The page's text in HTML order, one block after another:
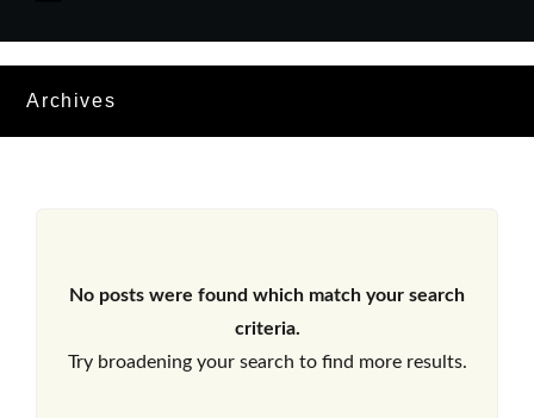
Archives
No posts were found which match your search
criteria.
Try broadening your search to find more results.